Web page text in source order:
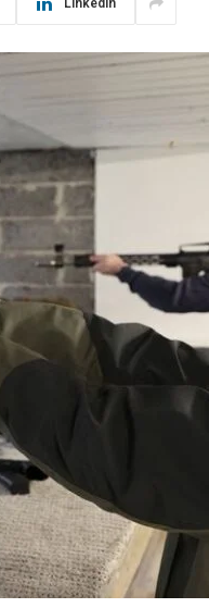
LinkedIn